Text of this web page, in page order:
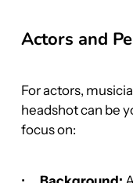
Actors and
For actors,
headshot can be
focus on: